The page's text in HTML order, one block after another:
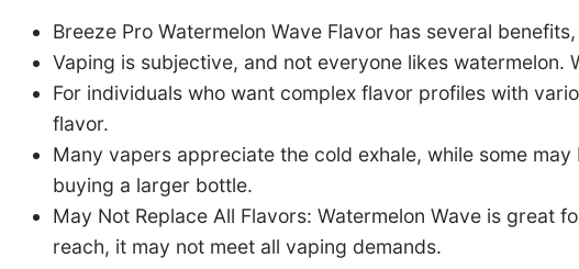
Breeze Pro Watermelon Wave Flavor has several
Vaping is subjective, and not everyone likes
For individuals who want complex flavor profiles with
flavor.
Many vapers appreciate the cold exhale, while some
buying a larger bottle.
May Not Replace All Flavors: Watermelon Wave is great
reach, it may not meet all vaping demands.